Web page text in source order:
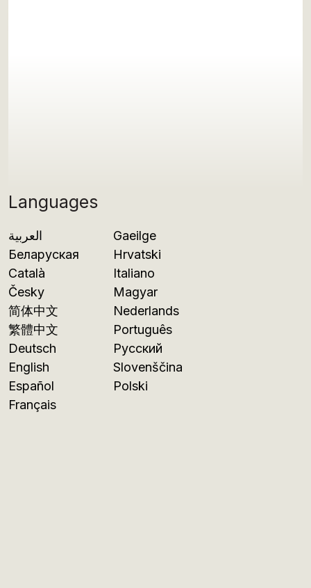
Languages
العربية
Беларуская
Català
Česky
简体中文
繁體中文
Deutsch
English
Español
Français
Gaeilge
Hrvatski
Italiano
Magyar
Nederlands
Português
Русский
Slovenščina
Polski